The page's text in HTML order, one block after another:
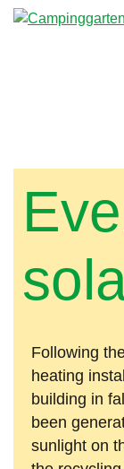
Following
heating
building in
been
sunlight on